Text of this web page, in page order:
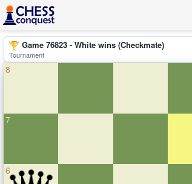
Game 76823 - White wins (Checkmate)
Tournament
8
7
6